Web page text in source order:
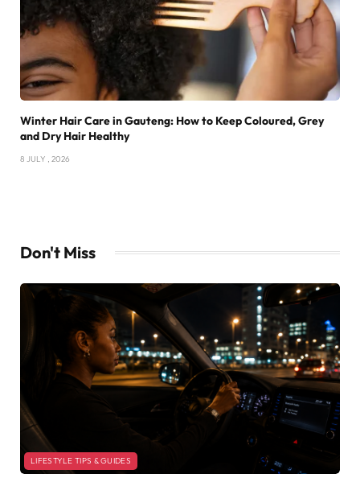
Winter Hair Care in Gauteng: How to Keep Coloured, Grey
and Dry Hair Healthy
8 JULY , 2026
Don't Miss
LIFESTYLE TIPS & GUIDES